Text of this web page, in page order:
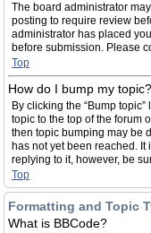
The board administrator
posting to require review
administrator has placed
before submission. Please
Top
How do I bump my topic?
By clicking the “Bump
topic to the top of the forum
then topic bumping may be
has not yet been reached.
replying to it, however, be
Top
Formatting and Topic
What is BBCode?